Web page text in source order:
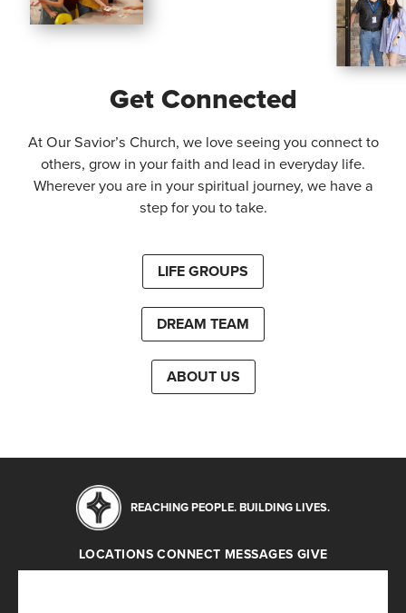
Get Connected
At Our Savior’s Church, we love seeing you connect to
others, grow in your faith and lead in everyday life.
Wherever you are in your spiritual journey, we have a
step for you to take.
LIFE GROUPS
DREAM TEAM
ABOUT US
REACHING PEOPLE. BUILDING LIVES.
LOCATIONS CONNECT MESSAGES GIVE